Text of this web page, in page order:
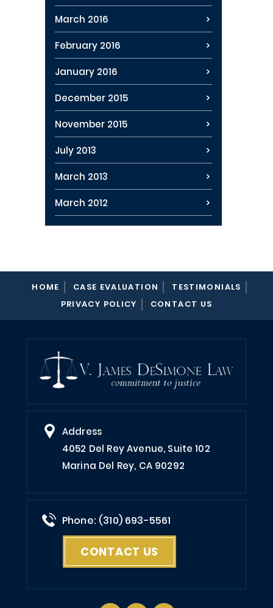
March 2016
February 2016
January 2016
December 2015
November 2015
July 2013
March 2013
March 2012
HOME CASE EVALUATION
TESTIMONIALS
PRIVACY POLICY
CONTACT US
Address
4052 Del Rey Avenue, Suite 102
Marina Del Rey, CA 90292
Phone: (310) 693-5561
CONTACT US